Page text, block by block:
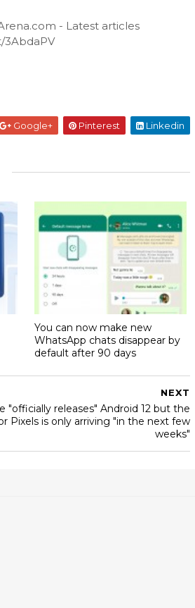
- Latest articles
3AbdaPV
Google+ Pinterest Linkedin
You can now make new
WhatsApp chats disappear by
default after 90 days
NEXT
"officially releases" Android 12 but the
Pixels is only arriving "in the next few
weeks"